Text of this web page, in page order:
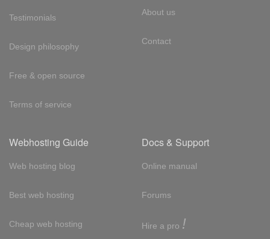
Testimonials
Design philosophy
Free & open source
Terms of service
About us
Contact
Webhosting Guide
Web hosting blog
Best web hosting
Cheap web hosting
Docs & Support
Online manual
Forums
Hire a pro !